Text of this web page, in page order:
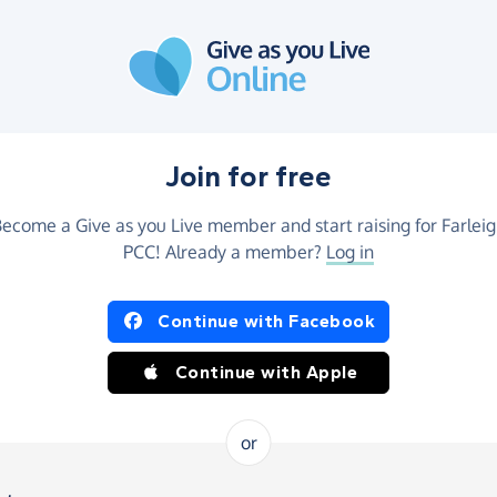
Join for free
a Give as you Live member and start raising for
PCC! Already a member? Log in
Continue with Facebook
Continue with Apple
or